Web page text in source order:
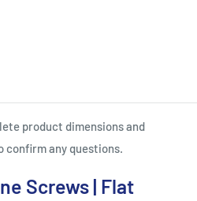
product dimensions and
confirm any questions.
Screws | Flat